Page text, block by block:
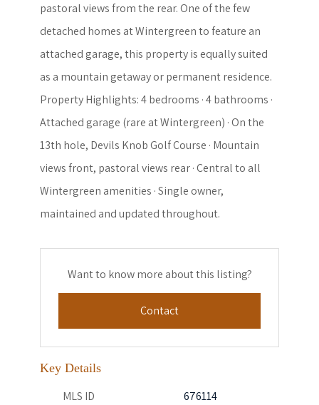
pastoral views from the rear. One of the few
detached homes at Wintergreen to feature an
attached garage, this property is equally suited
as a mountain getaway or permanent residence.
Property Highlights: 4 bedrooms · 4 bathrooms ·
Attached garage (rare at Wintergreen) · On the
13th hole, Devils Knob Golf Course · Mountain
views front, pastoral views rear · Central to all
Wintergreen amenities · Single owner,
maintained and updated throughout.
Want to know more about this listing?
Contact
Key Details
MLS ID
676114